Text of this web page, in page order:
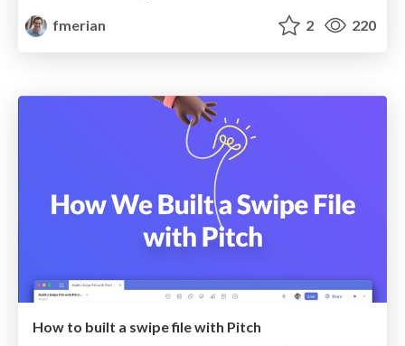
fmerian
2 220
How to built a swipe file with Pitch